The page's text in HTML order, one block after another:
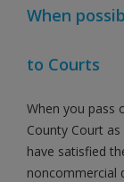
When
to Courts
When you pass
County Court
have satisfied
noncommercial